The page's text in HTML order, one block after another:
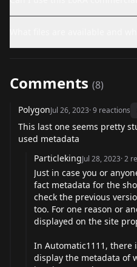
Comments (8)
PolygonJul 26, 2023·9 reactions
This last one seems pretty
used metadata
ParticlekingJul 28, 2023·2
Just in case you or
fact metadata for the
check the previous
too. For one reason or
displayed on the site
In Automatic1111, there
display the metadata of